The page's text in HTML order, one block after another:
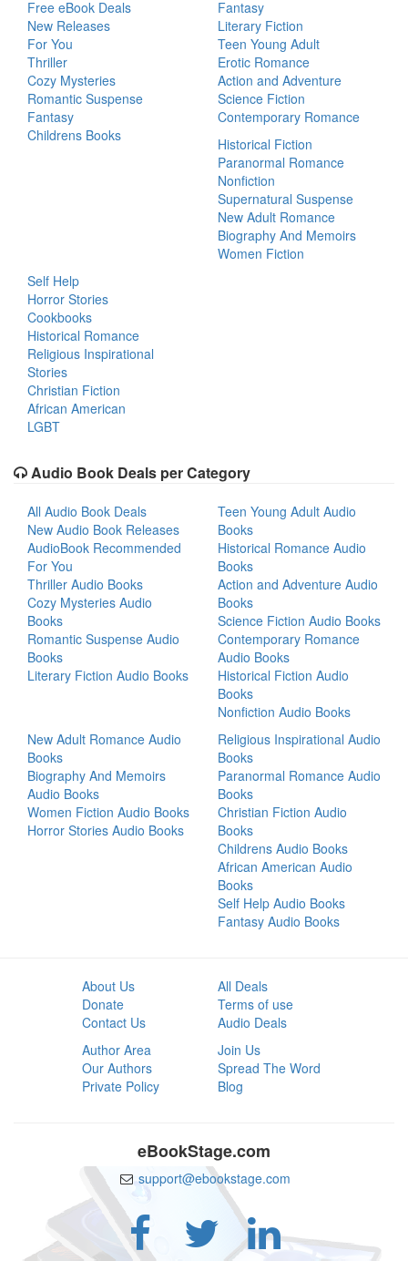
Free eBook Deals
New Releases
For You
Thriller
Cozy Mysteries
Romantic Suspense
Fantasy
Childrens Books
Fantasy
Literary Fiction
Teen Young Adult
Erotic Romance
Action and Adventure
Science Fiction
Contemporary Romance
Historical Fiction
Paranormal Romance
Nonfiction
Supernatural Suspense
New Adult Romance
Biography And Memoirs
Women Fiction
Self Help
Horror Stories
Cookbooks
Historical Romance
Religious Inspirational
Stories
Christian Fiction
African American
LGBT
Audio Book Deals per Category
All Audio Book Deals
New Audio Book Releases
AudioBook Recommended
For You
Thriller Audio Books
Cozy Mysteries Audio
Books
Romantic Suspense Audio
Books
Literary Fiction Audio Books
Teen Young Adult Audio
Books
Historical Romance Audio
Books
Action and Adventure Audio
Books
Science Fiction Audio Books
Contemporary Romance
Audio Books
Historical Fiction Audio
Books
Nonfiction Audio Books
New Adult Romance Audio
Books
Biography And Memoirs
Audio Books
Women Fiction Audio Books
Horror Stories Audio Books
Religious Inspirational Audio
Books
Paranormal Romance Audio
Books
Christian Fiction Audio
Books
Childrens Audio Books
African American Audio
Books
Self Help Audio Books
Fantasy Audio Books
About Us
Donate
Contact Us
All Deals
Terms of use
Audio Deals
Author Area
Our Authors
Private Policy
Join Us
Spread The Word
Blog
eBookStage.com
support@ebookstage.com